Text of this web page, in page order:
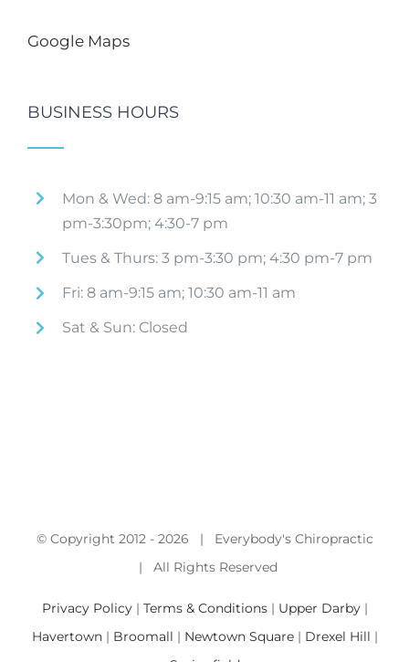
Google Maps
BUSINESS HOURS
Mon & Wed: 8 am-9:15 am; 10:30 am-11 am; 3
pm-3:30pm; 4:30-7 pm
Tues & Thurs: 3 pm-3:30 pm; 4:30 pm-7 pm
Fri: 8 am-9:15 am; 10:30 am-11 am
Sat & Sun: Closed
© Copyright 2012 - 2026 | Everybody's Chiropractic
| All Rights Reserved
Privacy Policy| Terms & Conditions| Upper Darby|
Havertown| Broomall | Newtown Square| Drexel Hill |